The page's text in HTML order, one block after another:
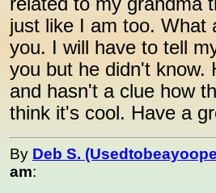
just like I am too. What
you. I will have to tell
you but he didn't know.
and hasn't a clue how
think it's cool. Have a
By Deb S.
am: